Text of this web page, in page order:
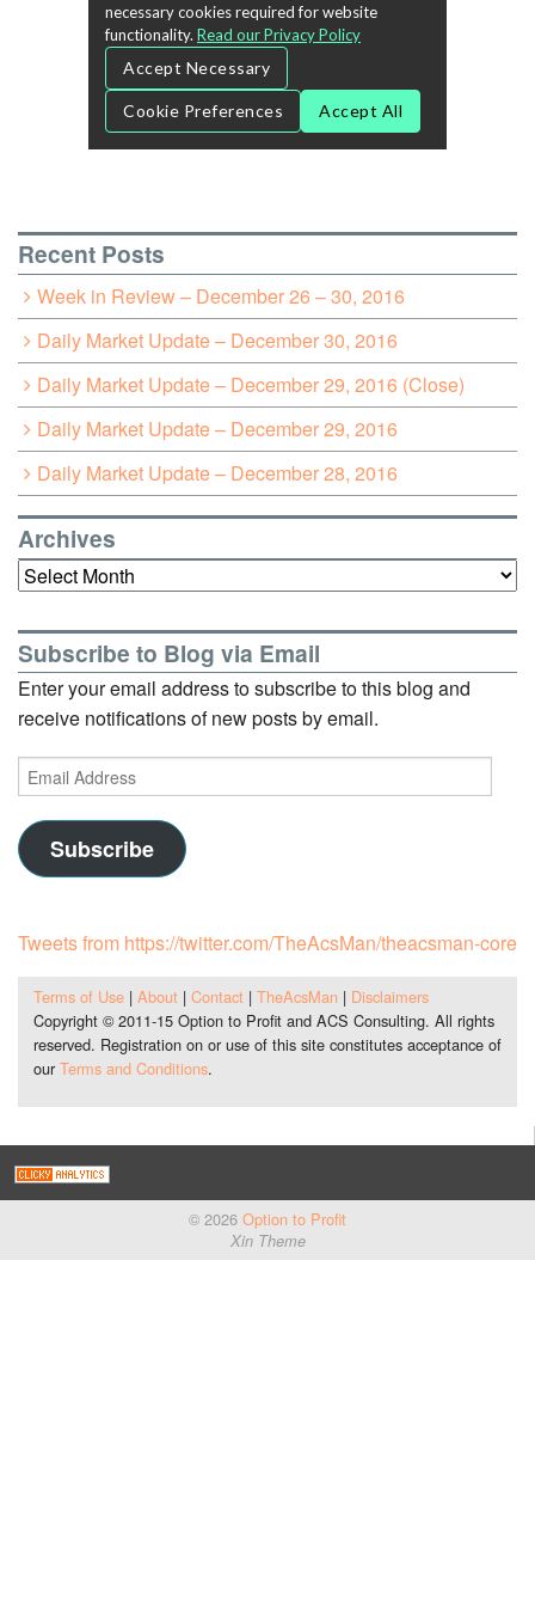
Recent Posts
Week in Review – December 26 – 30, 2016
Daily Market Update – December 30, 2016
Daily Market Update – December 29, 2016 (Close)
Daily Market Update – December 29, 2016
Daily Market Update – December 28, 2016
Archives
Archives
Subscribe to Blog via Email
Enter your email address to subscribe to this blog and
receive notifications of new posts by email.
Email
Address
Subscribe
Tweets from https://twitter.com/TheAcsMan/theacsman-core
Terms of Use| About| Contact| TheAcsMan| Disclaimers
Copyright © 2011-15 Option to Profit and ACS Consulting. All rights
reserved. Registration on or use of this site constitutes acceptance of
our Terms and Conditions.
© 2026 Option to Profit
Xin Theme